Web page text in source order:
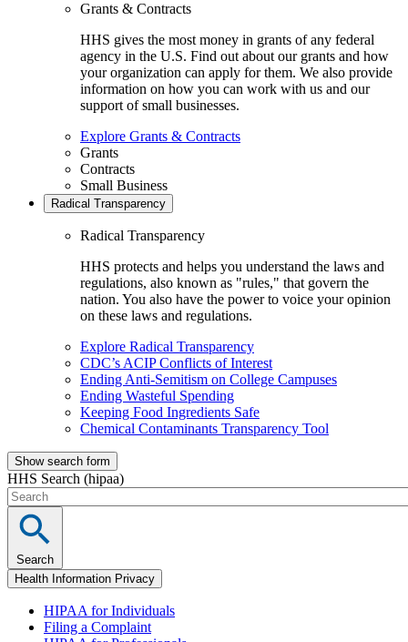
Grants & Contracts
HHS gives the most money in grants of any federal
agency in the U.S. Find out about our grants and how
your organization can apply for them. We also provide
information on how you can work with us and our
support of small businesses.
Explore Grants & Contracts
Grants
Contracts
Small Business
Radical Transparency
Radical Transparency
HHS protects and helps you understand the laws and
regulations, also known as "rules," that govern the
nation. You also have the power to voice your opinion
on these laws and regulations.
Explore Radical Transparency
CDC’s ACIP Conflicts of Interest
Ending Anti-Semitism on College Campuses
Ending Wasteful Spending
Keeping Food Ingredients Safe
Chemical Contaminants Transparency Tool
Show search form
HHS Search (hipaa)
Search
Health Information Privacy
HIPAA for Individuals
Filing a Complaint